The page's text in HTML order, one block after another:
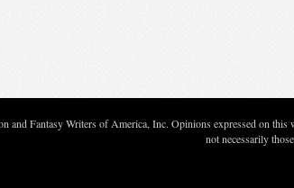
Fantasy Writers of America, Inc. Opinions expressed on this
not necessarily